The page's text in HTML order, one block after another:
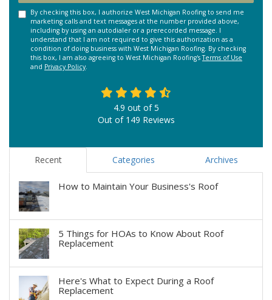
By checking this box, I authorize West Michigan Roofing to send me
marketing calls and text messages at the number provided above,
including by using an autodialer or a prerecorded message. I
understand that I am not required to give this authorization as a
condition of doing business with West Michigan Roofing. By checking
this box, I am also agreeing to West Michigan Roofing'sTerms of Use
and Privacy Policy.
4.9 out of5
Out of 149 Reviews
Recent Categories Archives
How to Maintain Your Business's Roof
5 Things for HOAs to Know About Roof
Replacement
Here's What to Expect During a Roof
Replacement